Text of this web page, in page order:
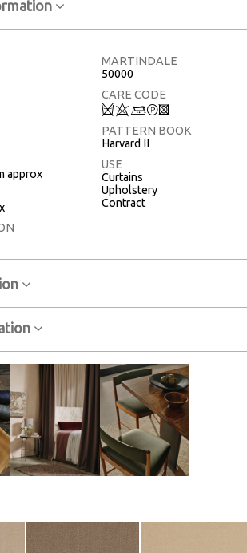
Full Screen
approx
MARTINDALE
50000
CARE CODE
Q8 +T3
PATTERN BOOK
Harvard II
USE
Curtains
Upholstery
Contract